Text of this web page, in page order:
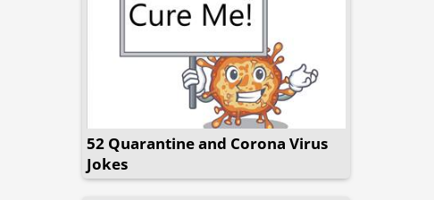
52 Quarantine and Corona Virus
Jokes